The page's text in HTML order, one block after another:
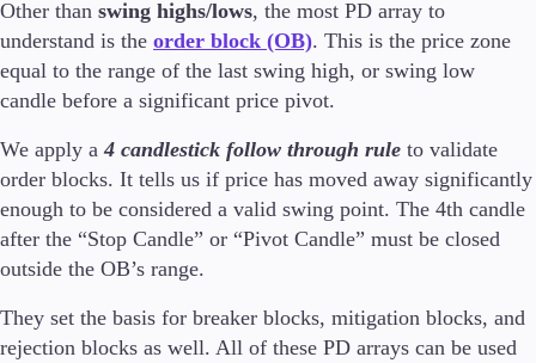
Other than swing highs/lows, the most PD array to
understand is the order block (OB). This is the price zone
equal to the range of the last swing high, or swing low
candle before a significant price pivot.
We apply a4 candlestick follow through rule to validate
order blocks. It tells us if price has moved away significantly
enough to be considered a valid swing point. The 4th candle
after the “Stop Candle” or “Pivot Candle” must be closed
outside the OB’s range.
They set the basis for breaker blocks, mitigation blocks, and
rejection blocks as well. All of these PD arrays can be used